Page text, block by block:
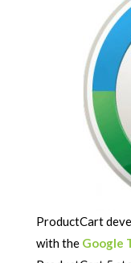
ProductCart
with the Google